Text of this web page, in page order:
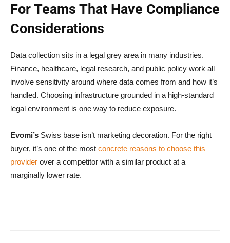
For Teams That Have Compliance
Considerations
Data collection sits in a legal grey area in many industries.
Finance, healthcare, legal research, and public policy work all
involve sensitivity around where data comes from and how it’s
handled. Choosing infrastructure grounded in a high-standard
legal environment is one way to reduce exposure.
Evomi’s Swiss base isn’t marketing decoration. For the right
buyer, it’s one of the most concrete reasons to choose this
provider over a competitor with a similar product at a
marginally lower rate.